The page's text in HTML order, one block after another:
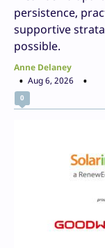
persistence,
supportive
possible.
Anne Delaney
Aug 6, 2026
0